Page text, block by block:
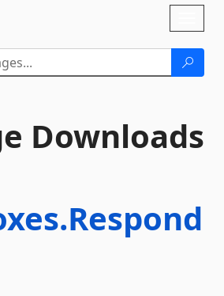
Downloads